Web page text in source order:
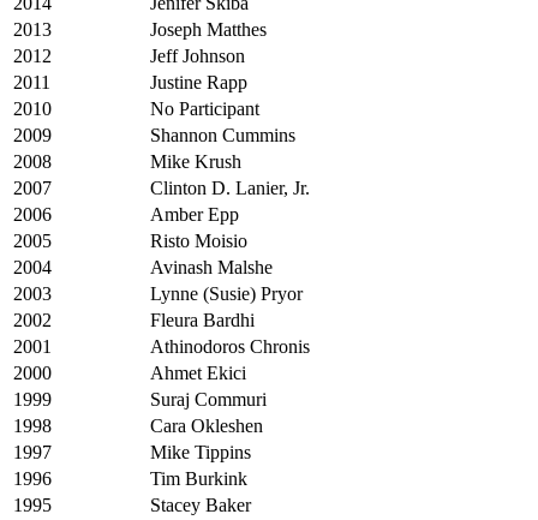
2013
Joseph Matthes
2012
Jeff Johnson
2011
Justine Rapp
2010
No Participant
2009
Shannon Cummins
2008
Mike Krush
2007
Clinton D. Lanier, Jr.
2006
Amber Epp
2005
Risto Moisio
2004
Avinash Malshe
2003
Lynne (Susie) Pryor
2002
Fleura Bardhi
2001
Athinodoros Chronis
2000
Ahmet Ekici
1999
Suraj Commuri
1998
Cara Okleshen
1997
Mike Tippins
1996
Tim Burkink
1995
Stacey Baker